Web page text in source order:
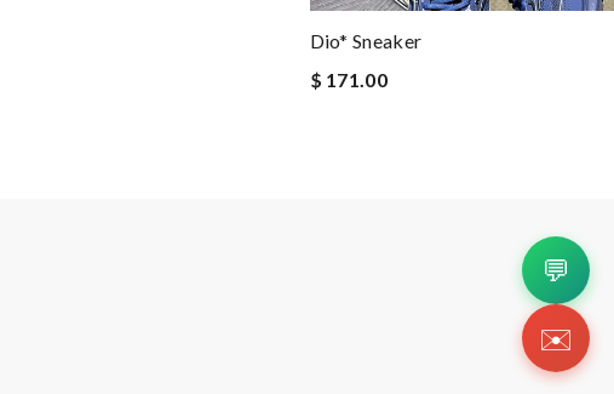
Dio* Sneaker
$ 171.00
💬
✉️